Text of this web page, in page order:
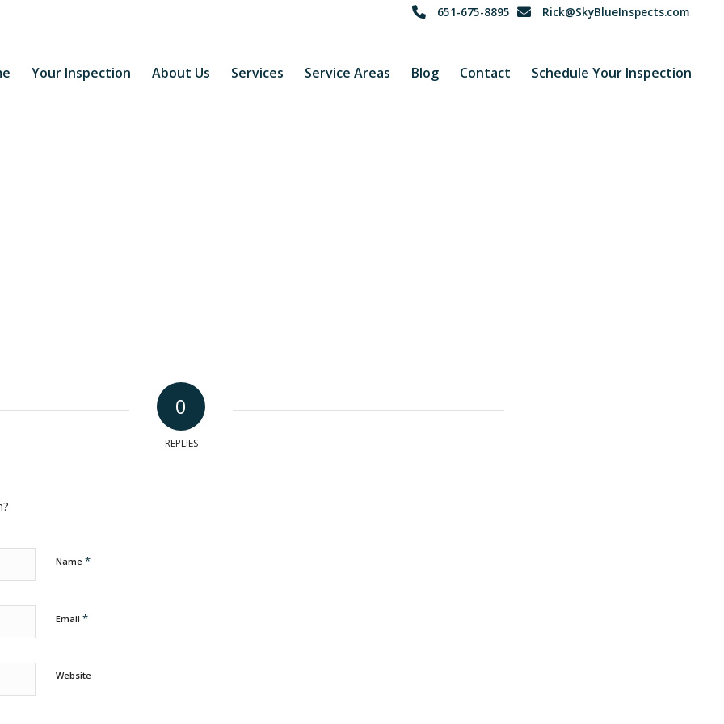
651-675-8895 Rick@SkyBlueInspects.com
Your Inspection About Us Services Service Areas Blog Contact Schedule Your Inspection
0
REPLIES
Name *
Email *
Website